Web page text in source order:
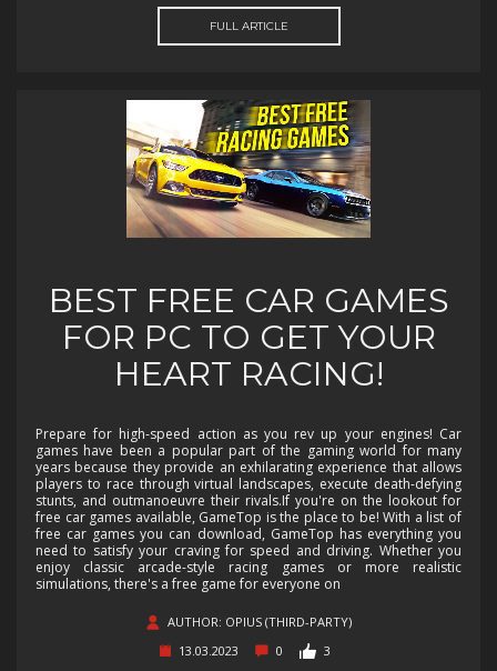
FULL ARTICLE
BEST FREE CAR GAMES
FOR PC TO GET YOUR
HEART RACING!
Prepare for high-speed action as you rev up your engines! Car
games have been a popular part of the gaming world for many
years because they provide an exhilarating experience that allows
players to race through virtual landscapes, execute death-defying
stunts, and outmanoeuvre their rivals.If you're on the lookout for
free car games available, GameTop is the place to be! With a list of
free car games you can download, GameTop has everything you
need to satisfy your craving for speed and driving. Whether you
enjoy classic arcade-style racing games or more realistic
simulations, there's a free game for everyone on
AUTHOR: OPIUS (THIRD-PARTY)
13.03.2023
0 3